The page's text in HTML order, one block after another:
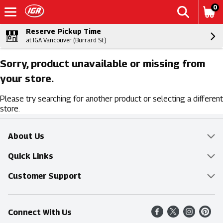
0
Reserve Pickup Time
at IGA Vancouver (Burrard St.)
Sorry, product unavailable or missing from
your store.
Please try searching for another product or selecting a different
store.
About Us
Overview
Food Mesh
Entertainment Platters
Community
Quick Links
Delivery & Pickup
Find a Store
Shop All Sale Items
Customer Support
Online Tips & FAQ
Contact Us
Connect With Us